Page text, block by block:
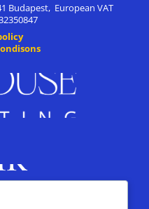
Budapest, European VAT